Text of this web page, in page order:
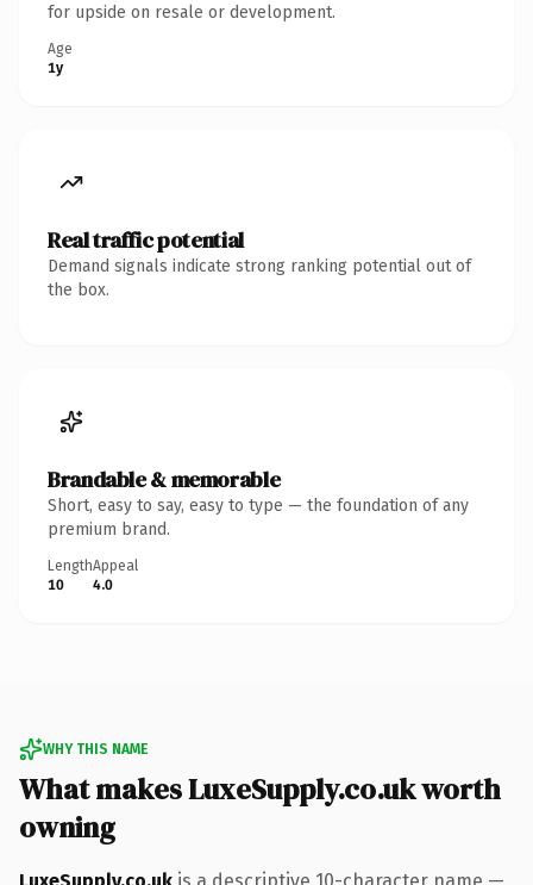
for upside on resale or development.
Age
1y
Real traffic potential
Demand signals indicate strong ranking potential out of
the box.
Brandable & memorable
Short, easy to say, easy to type — the foundation of any
premium brand.
Length
10
Appeal
4.0
WHY THIS NAME
What makes LuxeSupply.co.uk worth
owning
LuxeSupply.co.uk is a descriptive 10-character name —